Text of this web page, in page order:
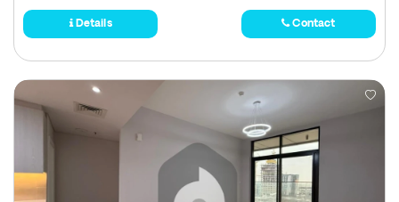
Details Contact